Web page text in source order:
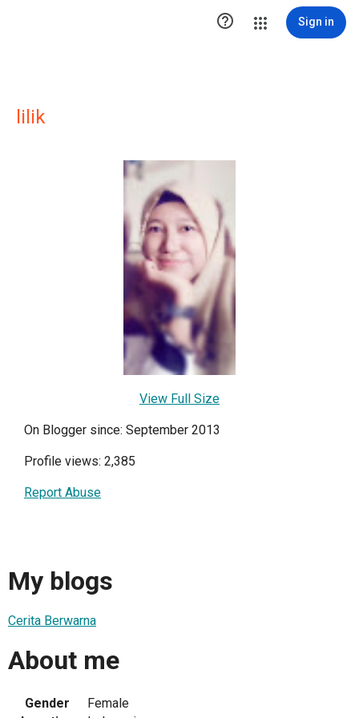
 Sign in
lilik
View Full Size
On Blogger since: September 2013
Profile views: 2,385
Report Abuse
My blogs
Cerita Berwarna
About me
Gender
Female